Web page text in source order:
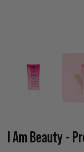
I Am Beauty -